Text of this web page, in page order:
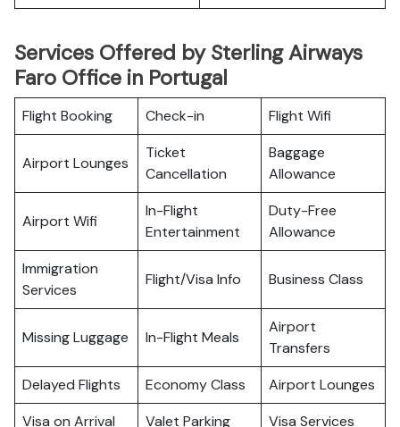
Services Offered by Sterling Airways
Faro Office in Portugal
Flight Booking Check-in Flight Wifi
Airport Lounges
Ticket
Cancellation
Baggage
Allowance
Airport Wifi
In-Flight
Entertainment
Duty-Free
Allowance
Immigration
Services
Flight/Visa Info Business Class
Missing Luggage In-Flight Meals
Airport
Transfers
Delayed Flights
Economy Class
Airport Lounges
Visa on Arrival
Valet Parking
Visa Services